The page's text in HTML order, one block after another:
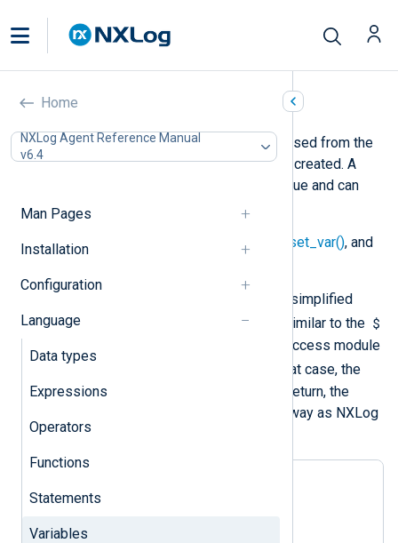
Home
NXLog Agent Reference Manual
v6.4
Man Pages
Installation
Configuration
Language
Data types
Expressions
Operators
Functions
Statements
Variables
Variables
A module variable can only be accessed from the
same module instance where it was created. A
variable is referenced by a string value and can
store a value of any type.
See also delete_var() set_var(), and
In NXLog language there is another, simplified
syntax for using module variables. Similar to the $
notation for fields, it is possible to access module
variables with the
notation. In that case, the
variable name is not dynamic but in return, the
value can be manipulated the same way as NXLog
Agent fields.
$$ival_2 = $$ival_1 + 200;